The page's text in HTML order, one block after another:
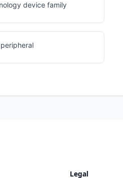
device family
Legal